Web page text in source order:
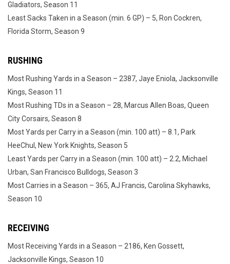
Gladiators, Season 11
Least Sacks Taken in a Season (min. 6 GP) – 5, Ron Cockren,
Florida Storm, Season 9
RUSHING
Most Rushing Yards in a Season – 2387, Jaye Eniola, Jacksonville
Kings, Season 11
Most Rushing TDs in a Season – 28, Marcus Allen Boas, Queen
City Corsairs, Season 8
Most Yards per Carry in a Season (min. 100 att) – 8.1, Park
HeeChul, New York Knights, Season 5
Least Yards per Carry in a Season (min. 100 att) – 2.2, Michael
Urban, San Francisco Bulldogs, Season 3
Most Carries in a Season – 365, AJ Francis, Carolina Skyhawks,
Season 10
RECEIVING
Most Receiving Yards in a Season – 2186, Ken Gossett,
Jacksonville Kings, Season 10